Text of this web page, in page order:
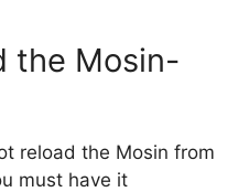
the Mosin-
reload the Mosin from
must have it